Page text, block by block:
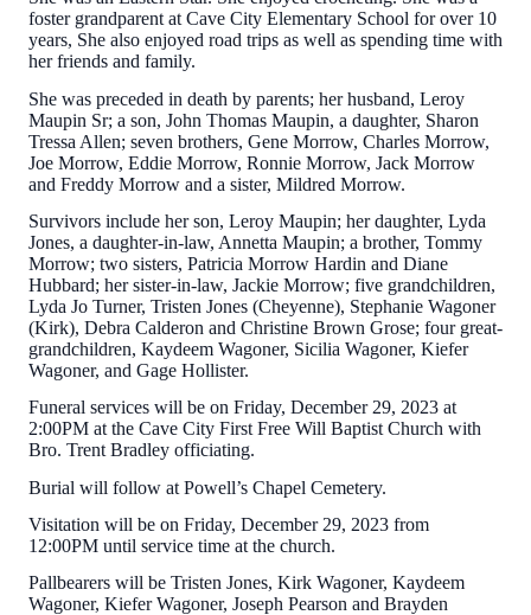
foster grandparent at Cave City Elementary School for over 10
years, She also enjoyed road trips as well as spending time with
her friends and family.
She was preceded in death by parents; her husband, Leroy
Maupin Sr; a son, John Thomas Maupin, a daughter, Sharon
Tressa Allen; seven brothers, Gene Morrow, Charles Morrow,
Joe Morrow, Eddie Morrow, Ronnie Morrow, Jack Morrow
and Freddy Morrow and a sister, Mildred Morrow.
Survivors include her son, Leroy Maupin; her daughter, Lyda
Jones, a daughter-in-law, Annetta Maupin; a brother, Tommy
Morrow; two sisters, Patricia Morrow Hardin and Diane
Hubbard; her sister-in-law, Jackie Morrow; five grandchildren,
Lyda Jo Turner, Tristen Jones (Cheyenne), Stephanie Wagoner
(Kirk), Debra Calderon and Christine Brown Grose; four great-
grandchildren, Kaydeem Wagoner, Sicilia Wagoner, Kiefer
Wagoner, and Gage Hollister.
Funeral services will be on Friday, December 29, 2023 at
2:00PM at the Cave City First Free Will Baptist Church with
Bro. Trent Bradley officiating.
Burial will follow at Powell’s Chapel Cemetery.
Visitation will be on Friday, December 29, 2023 from
12:00PM until service time at the church.
Pallbearers will be Tristen Jones, Kirk Wagoner, Kaydeem
Wagoner, Kiefer Wagoner, Joseph Pearson and Brayden